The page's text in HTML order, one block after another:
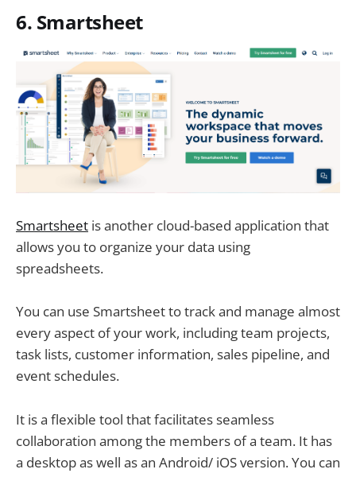
6. Smartsheet
Smartsheet is another cloud-based application that
allows you to organize your data using
spreadsheets.
You can use Smartsheet to track and manage almost
every aspect of your work, including team projects,
task lists, customer information, sales pipeline, and
event schedules.
It is a flexible tool that facilitates seamless
collaboration among the members of a team. It has
a desktop as well as an Android/ iOS version. You can